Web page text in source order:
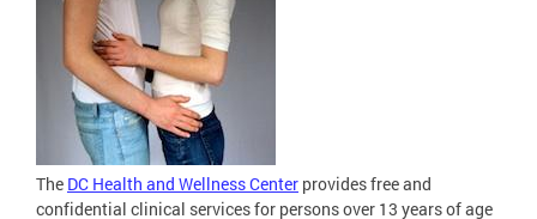
The DC Health and Wellness Center provides free and
confidential clinical services for persons over 13 years of age